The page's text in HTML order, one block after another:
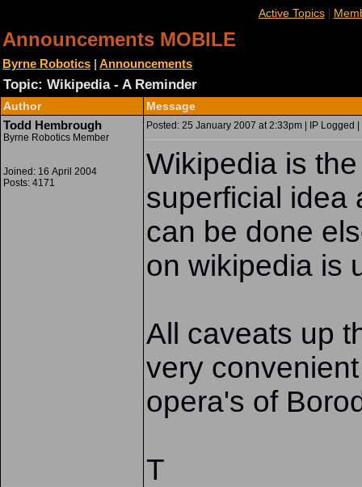
Active Topics|
Announcements MOBILE
Byrne Robotics | Announcements
Topic: Wikipedia - A Reminder
Author Message
Todd Hembrough
Byrne Robotics Member
Joined: 16 April 2004
Posts: 4171
Posted: 25 January 2007 at 2:33pm | IP Logged |
Wikipedia is
superficial idea
can be done
on wikipedia is
All caveats up
very
opera's of
T